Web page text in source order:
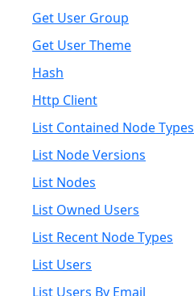
Get User Group
Get User Theme
Hash
Http Client
List Contained Node Types
List Node Versions
List Nodes
List Owned Users
List Recent Node Types
List Users
List Users By Email